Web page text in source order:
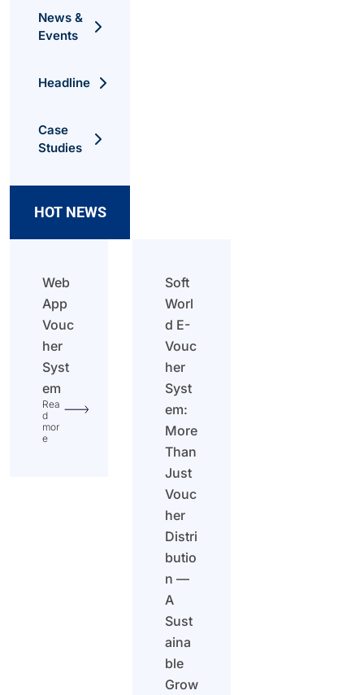
News &
Events
Headline
Case
Studies
HOT NEWS
Web
App
Vouc
her
Syst
em
Rea
d
mor
e
Soft
Worl
d E-
Vouc
her
Syst
em:
More
Than
Just
Vouc
her
Distri
butio
n —
A
Sust
aina
ble
Grow